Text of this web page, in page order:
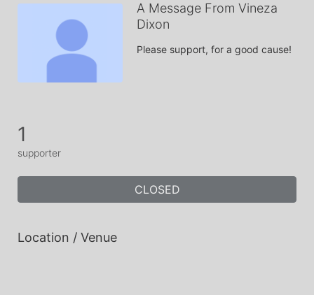
A Message From Vineza
Dixon
Please support, for a good cause!
1
supporter
CLOSED
Location / Venue